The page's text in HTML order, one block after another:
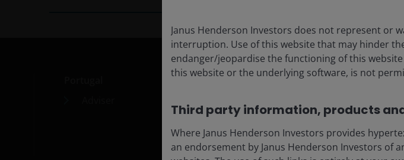
Media Centre
Subscriptions
Janus Henderson Investors does not represent
interruption. Use of this website that may hinder
endanger/jeopardise the functioning of this
this website or the underlying software, is not
Third party information, products
Where Janus Henderson Investors provides
an endorsement by Janus Henderson Investors of